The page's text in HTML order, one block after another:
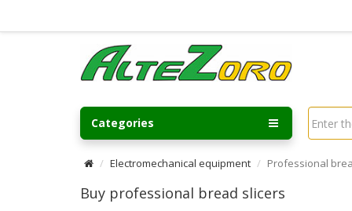
Categories
Electromechanical equipment Professional
Buy professional bread slicers